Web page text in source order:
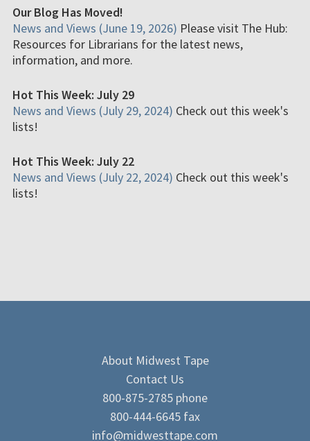
Our Blog Has Moved!
News and Views (June 19, 2026) Please visit The Hub:
Resources for Librarians for the latest news,
information, and more.
Hot This Week: July 29
News and Views (July 29, 2024) Check out this week's
lists!
Hot This Week: July 22
News and Views (July 22, 2024) Check out this week's
lists!
About Midwest Tape
Contact Us
800-875-2785 phone
800-444-6645 fax
info@midwesttape.com